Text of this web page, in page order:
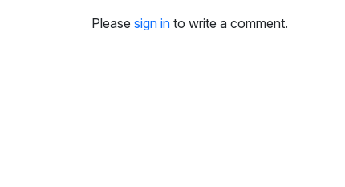
Please sign in to write a comment.